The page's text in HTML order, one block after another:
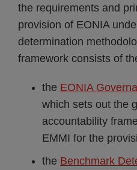
the requirements and
provision of EONIA
determination
framework consists of
the EONIA
which sets out the
accountability
EMMI for the
the Benchmark